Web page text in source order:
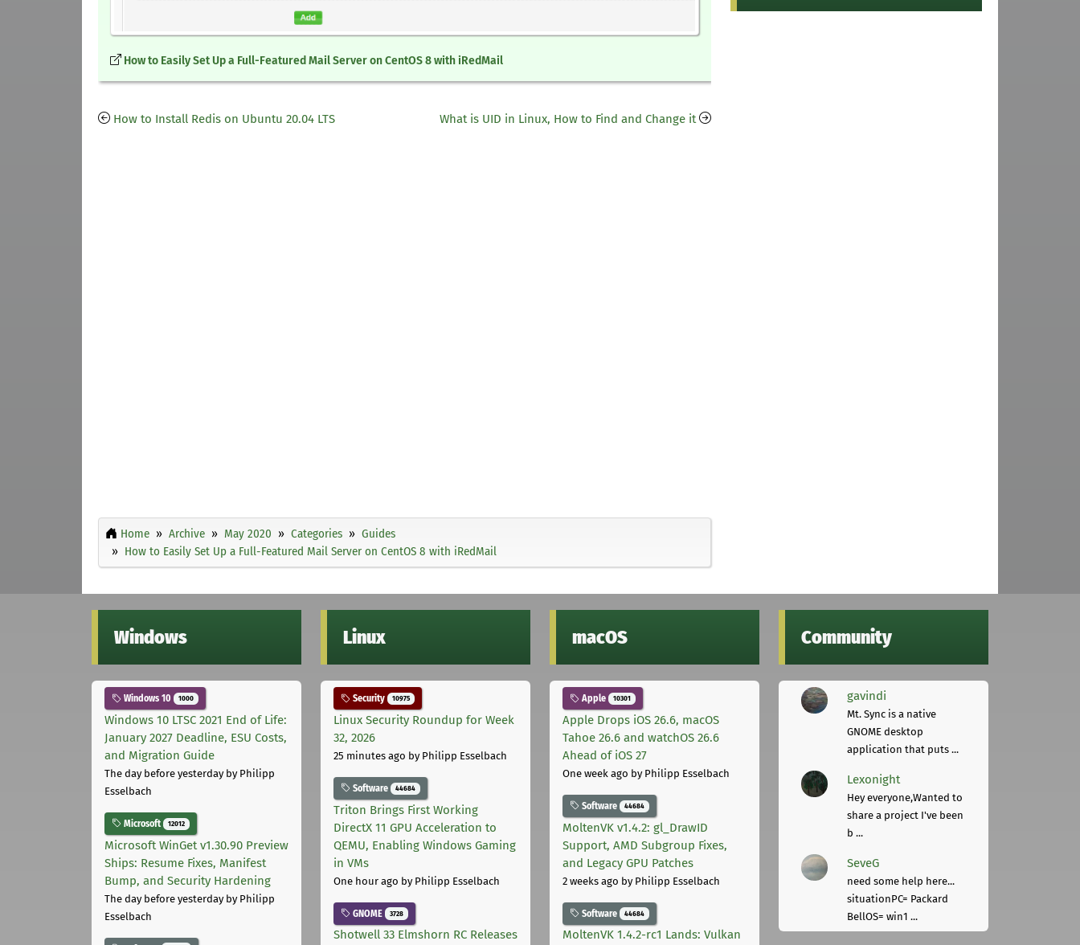
How to Easily Set Up a Full-Featured Mail Server on CentOS 8 with iRedMail
How to Install Redis on Ubuntu 20.04 LTS What is UID in Linux, How to Find and Change it
Home Archive May 2020 Categories
Guides
How to Easily Set Up a Full-Featured Mail Server on CentOS 8 with iRedMail
Windows
Windows 10 1000
Windows 10 LTSC 2021 End of Life:
January 2027 Deadline, ESU Costs,
and Migration Guide
The day before yesterdayby Philipp
Esselbach
Microsoft 12012
Microsoft WinGet v1.30.90 Preview
Ships: Resume Fixes, Manifest
Bump, and Security Hardening
The day before yesterdayby Philipp
Esselbach
Linux
Security 10975
Linux Security Roundup for Week
32, 2026
25 minutes ago by Philipp Esselbach
Software 44684
Triton Brings First Working
DirectX 11 GPU Acceleration to
QEMU, Enabling Windows Gaming
in VMs
One hour ago by Philipp Esselbach
GNOME 3728
Shotwell 33 Elmshorn RC Releases
macOS
Apple 10301
Apple Drops iOS 26.6, macOS
Tahoe 26.6 and watchOS 26.6
Ahead of iOS 27
One week ago by Philipp Esselbach
Software 44684
MoltenVK v1.4.2: gl_DrawID
Support, AMD Subgroup Fixes,
and Legacy GPU Patches
2 weeks ago by Philipp Esselbach
Software 44684
MoltenVK 1.4.2-rc1 Lands: Vulkan
Community
gavindi
Mt. Sync is a native
GNOME desktop
application that puts ...
Lexonight
Hey everyone,Wanted to
share a project I've been
b ...
SeveG
need some help here...
situationPC= Packard
BellOS= win1 ...